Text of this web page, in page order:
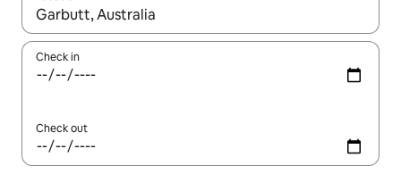
When results are available, navigate with the up and down
Check in
Check out